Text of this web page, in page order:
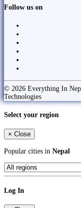
Follow us on
© 2026 Everything In
Technologies
Select your region
× Close
Popular cities in Nepal
Log In